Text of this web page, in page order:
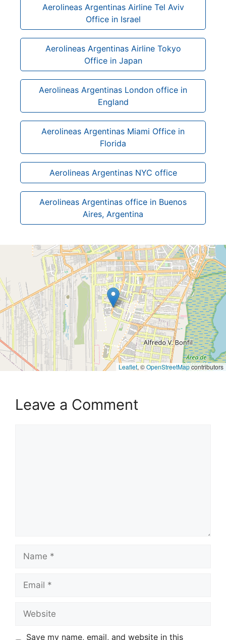
Aerolineas Argentinas Airline Tel Aviv
Office in Israel
Aerolineas Argentinas Airline Tokyo
Office in Japan
Aerolineas Argentinas London office in
England
Aerolineas Argentinas Miami Office in
Florida
Aerolineas Argentinas NYC office
Aerolineas Argentinas office in Buenos
Aires, Argentina
Leaflet, ©OpenStreetMapcontributors
Leave a Comment
Save my name, email, and website in this